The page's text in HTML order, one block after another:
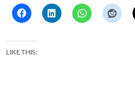
LIKE THIS: